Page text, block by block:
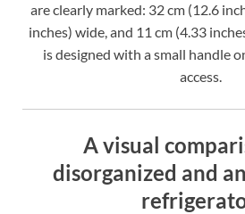
are clearly marked: 32 cm (12.6
inches) wide, and 11 cm (4.33
is designed with a small handle
access.
A visual
disorganized and